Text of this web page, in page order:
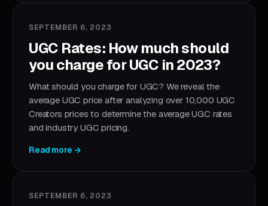
SEPTEMBER 6, 2023
UGC Rates: How much should
you charge for UGC in 2023?
What should you charge for UGC? We reveal the
average UGC price after analyzing over 10,000 UGC
Creators prices to determine the average UGC rates
and industry UGC pricing.
Read more →
SEPTEMBER 6, 2023